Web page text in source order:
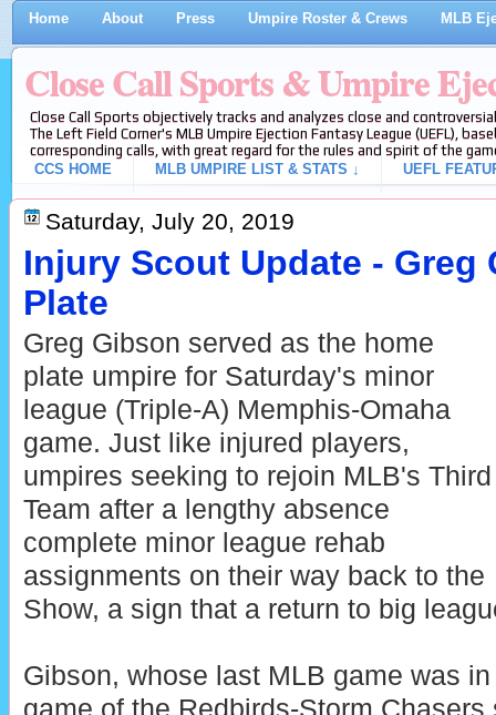
Home About Press Umpire Roster & Crews MLB
Close Call Sports & Umpire
Close Call Sports objectively tracks and analyzes close and
The Left Field Corner's MLB Umpire Ejection Fantasy League (UEFL),
corresponding calls, with great regard for the rules and spirit of the
CCS HOME
MLB UMPIRE LIST & STATS ↓ UEFL
Saturday, July 20, 2019
Injury Scout Update - Greg
Plate
Greg Gibson served as the home
plate umpire for Saturday's minor
league (Triple-A) Memphis-Omaha
game. Just like injured players,
umpires seeking to rejoin MLB's Third
Team after a lengthy absence
complete minor league rehab
assignments on their way back to the
Show, a sign that a return to big
Gibson, whose last MLB game was